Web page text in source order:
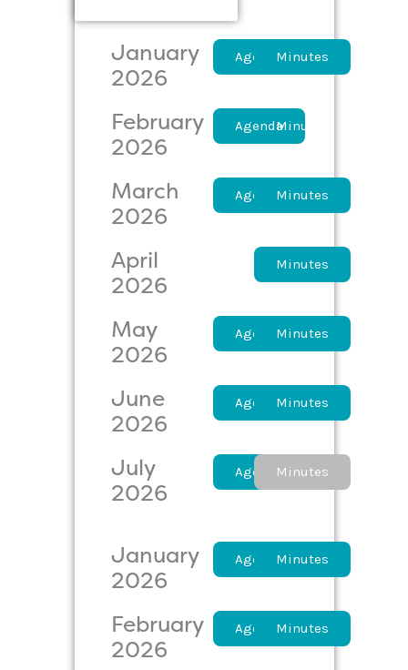
January
2026
AgendaMinutes
February
2026
AgendaMinutes
March
2026
AgendaMinutes
April
2026
AgendaMinutes
May
2026
AgendaMinutes
June
2026
AgendaMinutes
July
2026
AgendaMinutes
January
2026
AgendaMinutes
February
2026
AgendaMinutes